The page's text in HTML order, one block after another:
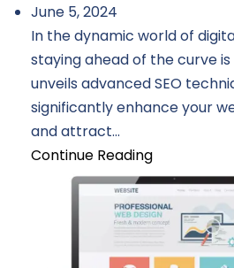
June 5, 2024
In the dynamic world of
staying ahead of the curve
unveils advanced SEO
significantly enhance your
and attract...
Continue Reading